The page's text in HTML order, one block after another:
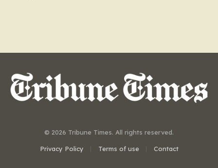
© 2026 Tribune Times. All rights reserved.
Privacy Policy Terms of use Contact